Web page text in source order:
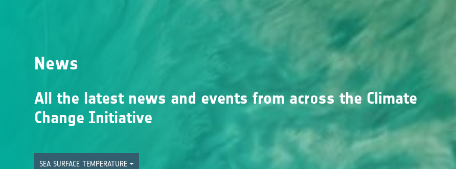
News
All the latest news and events from across the Climate
Change Initiative
SEA SURFACE TEMPERATURE